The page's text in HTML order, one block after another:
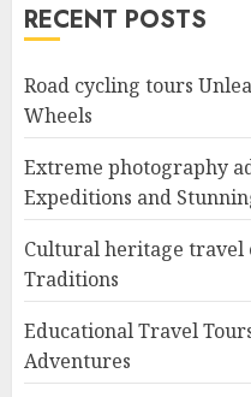
RECENT POSTS
Road cycling tours
Wheels
Extreme photography
Expeditions and
Cultural heritage travel
Traditions
Educational Travel
Adventures